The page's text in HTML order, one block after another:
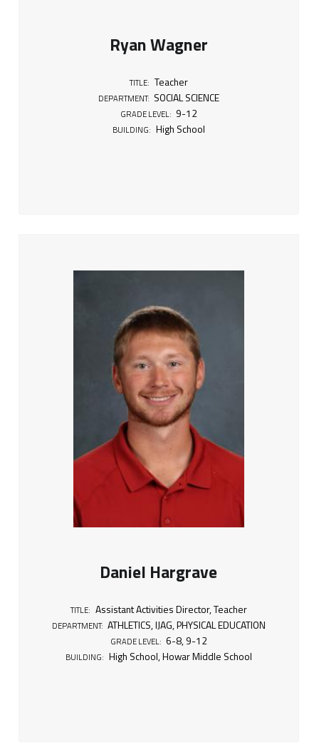
Ryan Wagner
TITLE: Teacher
DEPARTMENT: SOCIAL SCIENCE
GRADE LEVEL: 9-12
BUILDING: High School
Daniel Hargrave
TITLE: Assistant Activities Director,Teacher
DEPARTMENT: ATHLETICS,IJAG,PHYSICAL EDUCATION
GRADE LEVEL: 6-8,9-12
BUILDING: High School,Howar Middle School